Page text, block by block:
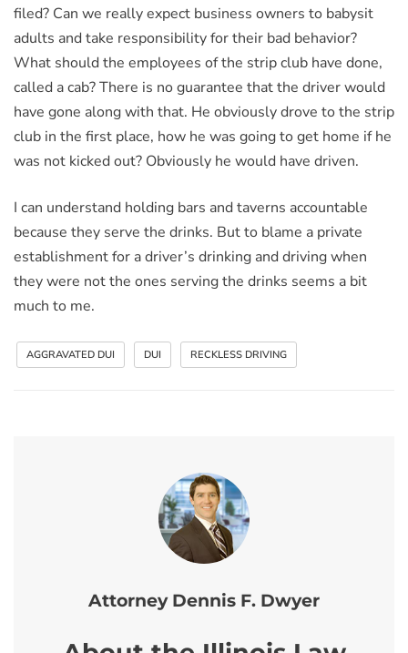
filed? Can we really expect business owners to babysit
adults and take responsibility for their bad behavior?
What should the employees of the strip club have done,
called a cab? There is no guarantee that the driver would
have gone along with that. He obviously drove to the strip
club in the first place, how he was going to get home if he
was not kicked out? Obviously he would have driven.
I can understand holding bars and taverns accountable
because they serve the drinks. But to blame a private
establishment for a driver’s drinking and driving when
they were not the ones serving the drinks seems a bit
much to me.
AGGRAVATED DUI DUI RECKLESS DRIVING
Attorney Dennis F. Dwyer